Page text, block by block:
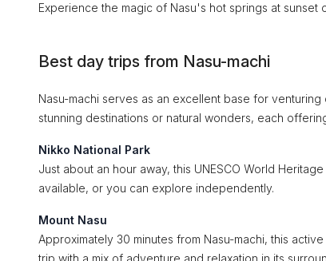
Experience the magic of Nasu's hot springs at sunset
Best day trips from Nasu-machi
Nasu-machi serves as an excellent base for
stunning destinations or natural wonders, each
Nikko National Park
Just about an hour away, this UNESCO World
available, or you can explore independently.
Mount Nasu
Approximately 30 minutes from Nasu-machi, this
trip with a mix of adventure and relaxation in its